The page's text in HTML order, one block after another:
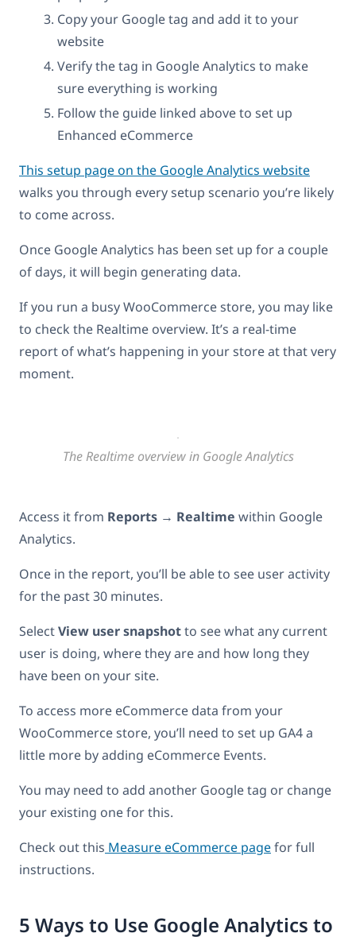
Copy your Google tag and add it to your
website
Verify the tag in Google Analytics to make
sure everything is working
Follow the guide linked above to set up
Enhanced eCommerce
This setup page on the Google Analytics website
walks you through every setup scenario you’re likely
to come across.
Once Google Analytics has been set up for a couple
of days, it will begin generating data.
If you run a busy WooCommerce store, you may like
to check the Realtime overview. It’s a real-time
report of what’s happening in your store at that very
moment.
The Realtime overview in Google Analytics
Access it from Reports → Realtime within Google
Analytics.
Once in the report, you’ll be able to see user activity
for the past 30 minutes.
SelectView user snapshotto see what any current
user is doing, where they are and how long they
have been on your site.
To access more eCommerce data from your
WooCommerce store, you’ll need to set up GA4 a
little more by adding eCommerce Events.
You may need to add another Google tag or change
your existing one for this.
Check out this Measure eCommerce pagefor full
instructions.
5 Ways to Use Google Analytics to